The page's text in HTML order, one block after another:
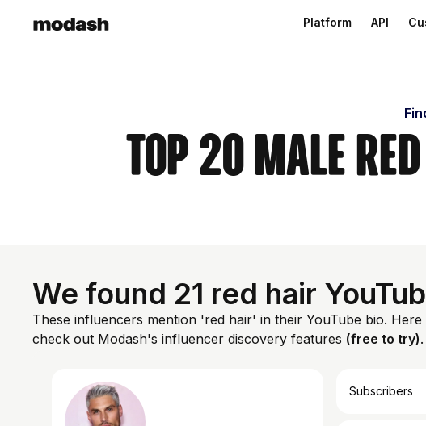
Platform API
Top 20 Male
We found 21 red hair
These influencers mention 'red hair' in their YouTube bio.
check out Modash's influencer discovery features (free to try).
Subscribers